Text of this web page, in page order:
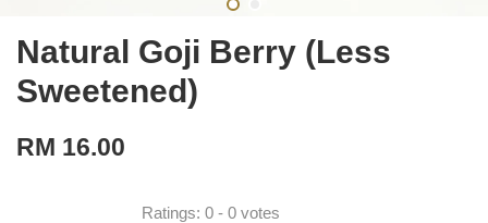
Natural Goji Berry (Less
Sweetened)
RM 16.00
Ratings: 0 - 0 votes